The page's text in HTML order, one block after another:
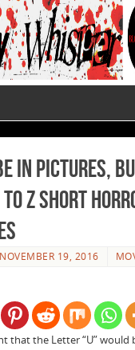
in Pictures,
Z Short
NOVEMBER 19, 2016
that the Letter “U” would